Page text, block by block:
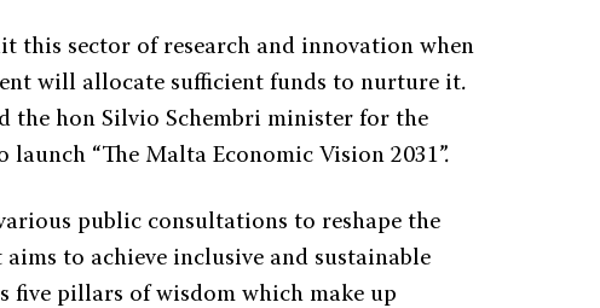
this sector of research and innovation when
will allocate sufficient funds to nurture it.
the hon Silvio Schembri minister for the
“The Malta Economic Vision 2031”.
public consultations to reshape the
to achieve inclusive and sustainable
pillars of wisdom which make up